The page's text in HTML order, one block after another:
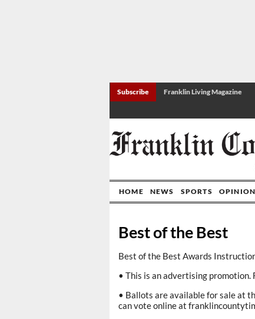
Subscribe Franklin Living Magazine
HOME NEWS SPORTS OPINION
Best of the Best
Best of the Best Awards
• This is an advertising
• Ballots are available for sale at
can vote online at